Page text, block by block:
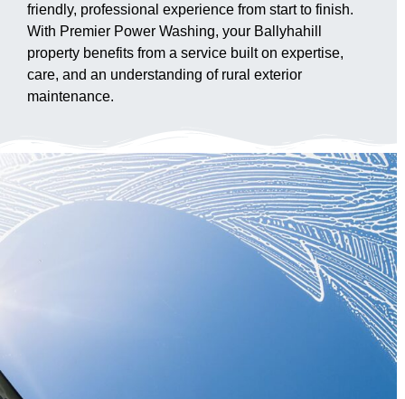
friendly, professional experience from start to finish.
With Premier Power Washing, your Ballyhahill
property benefits from a service built on expertise,
care, and an understanding of rural exterior
maintenance.